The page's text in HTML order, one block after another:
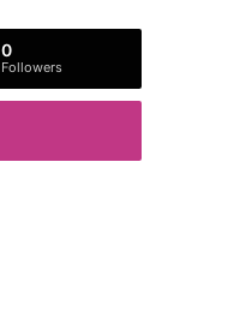
0
Followers